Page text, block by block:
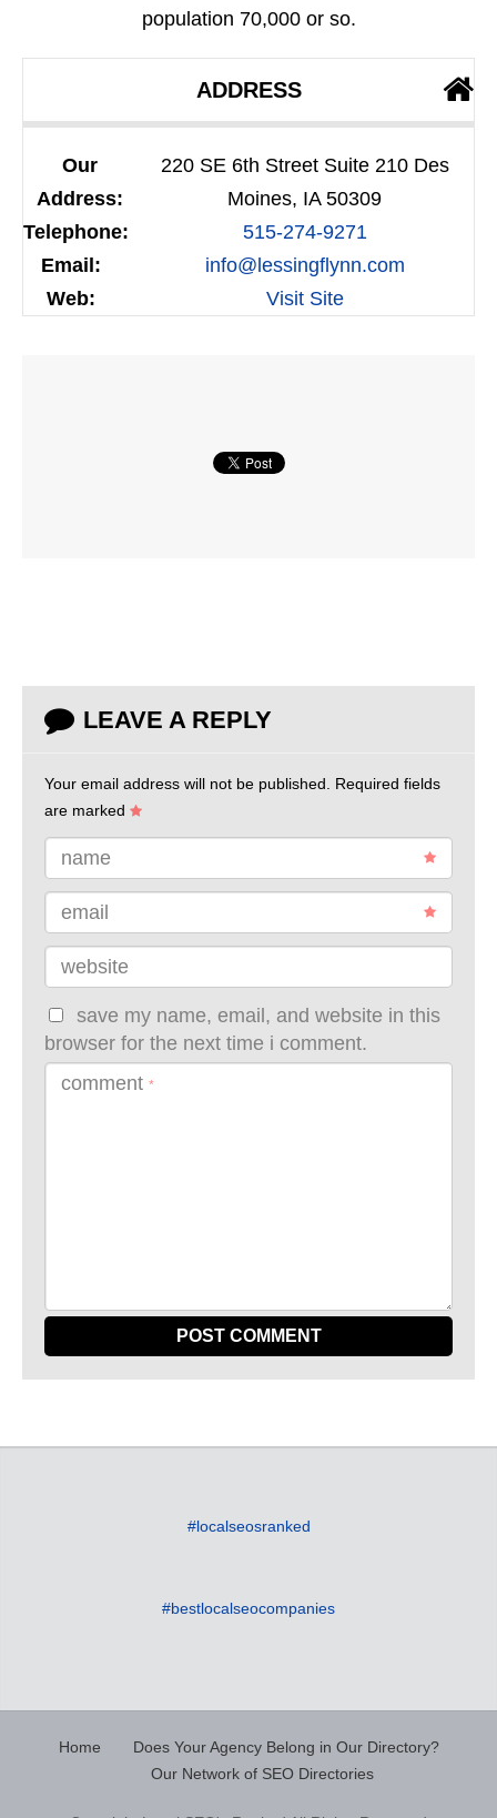
population 70,000 or so.
ADDRESS
Our
Address:
220 SE 6th Street Suite 210 Des
Moines, IA 50309
Telephone:
515-274-9271
Email:
info@lessingflynn.com
Web:
Visit Site
LEAVE A REPLY
Your email address will not be published. Required fields
are marked
name
email
website
save my name, email, and website in this
browser for the next time i comment.
comment *
#localseosranked
#bestlocalseocompanies
Home
Does Your Agency Belong in Our Directory?
Our Network of SEO Directories